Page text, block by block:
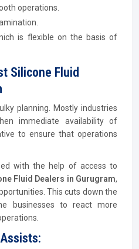
operations.
is flexible on the basis of
Silicone Fluid
planning. Mostly industries
immediate availability of
to ensure that operations
with the help of access to
Fluid Dealers in Gurugram,
This cuts down the
businesses to react more